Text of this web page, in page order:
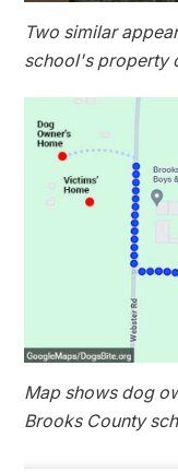
Two similar
school's property
Map shows dog
Brooks County